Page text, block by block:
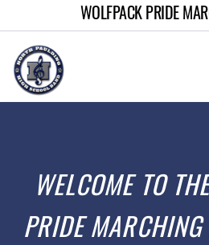
WOLFPACK PRIDE
WELCOME TO
PRIDE